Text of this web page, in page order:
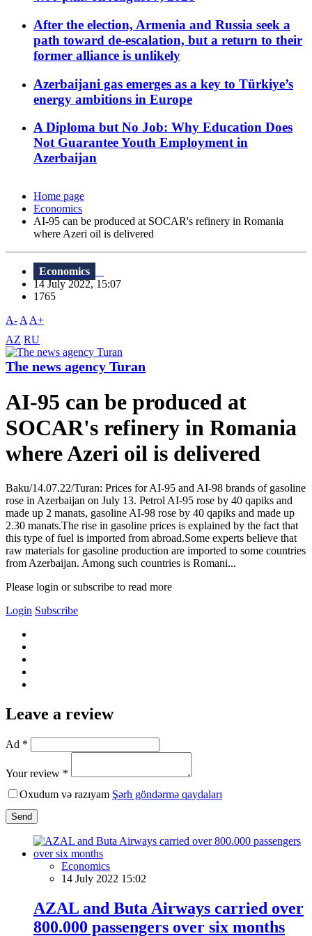
After the election, Armenia and Russia seek a
path toward de-escalation, but a return to their
former alliance is unlikely
Azerbaijani gas emerges as a key to Türkiye’s
energy ambitions in Europe
A Diploma but No Job: Why Education Does
Not Guarantee Youth Employment in
Azerbaijan
Home page
Economics
AI-95 can be produced at SOCAR's refinery in Romania
where Azeri oil is delivered
Economics
14 July 2022, 15:07
1765
A- A A+
AZ RU
The news agency Turan
AI-95 can be produced at
SOCAR's refinery in Romania
where Azeri oil is delivered
Baku/14.07.22/Turan: Prices for AI-95 and AI-98 brands of gasoline
rose in Azerbaijan on July 13. Petrol AI-95 rose by 40 qapiks and
made up 2 manats, gasoline AI-98 rose by 40 qapiks and made up
2.30 manats.The rise in gasoline prices is explained by the fact that
this type of fuel is imported from abroad.Some experts believe that
raw materials for gasoline production are imported to some countries
from Azerbaijan. Among such countries is Romani...
Please login or subscribe to read more
Login Subscribe
Leave a review
Ad *
Your review *
Oxudum və razıyam Şərh göndərmə qaydaları
Send
Economics
14 July 2022 15:02
AZAL and Buta Airways carried over
800.000 passengers over six months